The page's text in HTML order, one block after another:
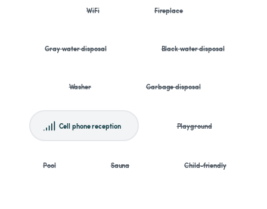
WiFi Fireplace
Gray water disposal Black water disposal
Washer Garbage disposal
Cell phone reception Playground
Pool Sauna Child-friendly